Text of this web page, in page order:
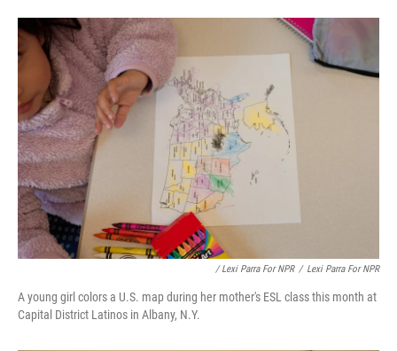
/ Lexi Parra For NPR / Lexi Parra For NPR
A young girl colors a U.S. map during her mother's ESL class this month at
Capital District Latinos in Albany, N.Y.